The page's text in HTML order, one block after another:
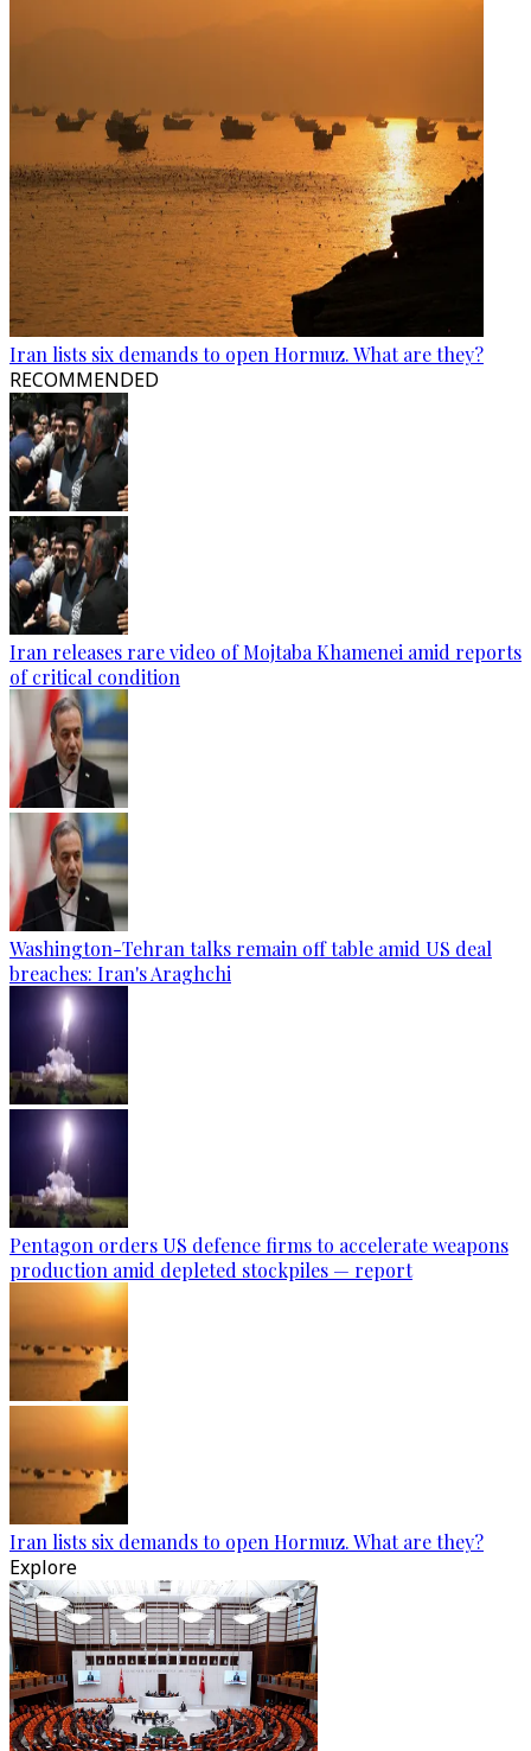
Iran lists six demands to open Hormuz. What are they?
RECOMMENDED
Iran releases rare video of Mojtaba Khamenei amid reports
of critical condition
Washington-Tehran talks remain off table amid US deal
breaches: Iran's Araghchi
Pentagon orders US defence firms to accelerate weapons
production amid depleted stockpiles — report
Iran lists six demands to open Hormuz. What are they?
Explore